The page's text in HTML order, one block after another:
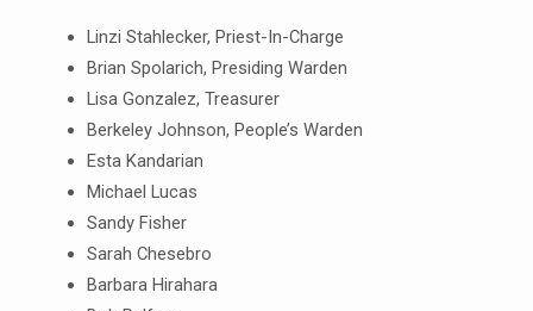
Linzi Stahlecker, Priest-In-Charge
Brian Spolarich, Presiding Warden
Lisa Gonzalez, Treasurer
Berkeley Johnson, People’s Warden
Esta Kandarian
Michael Lucas
Sandy Fisher
Sarah Chesebro
Barbara Hirahara